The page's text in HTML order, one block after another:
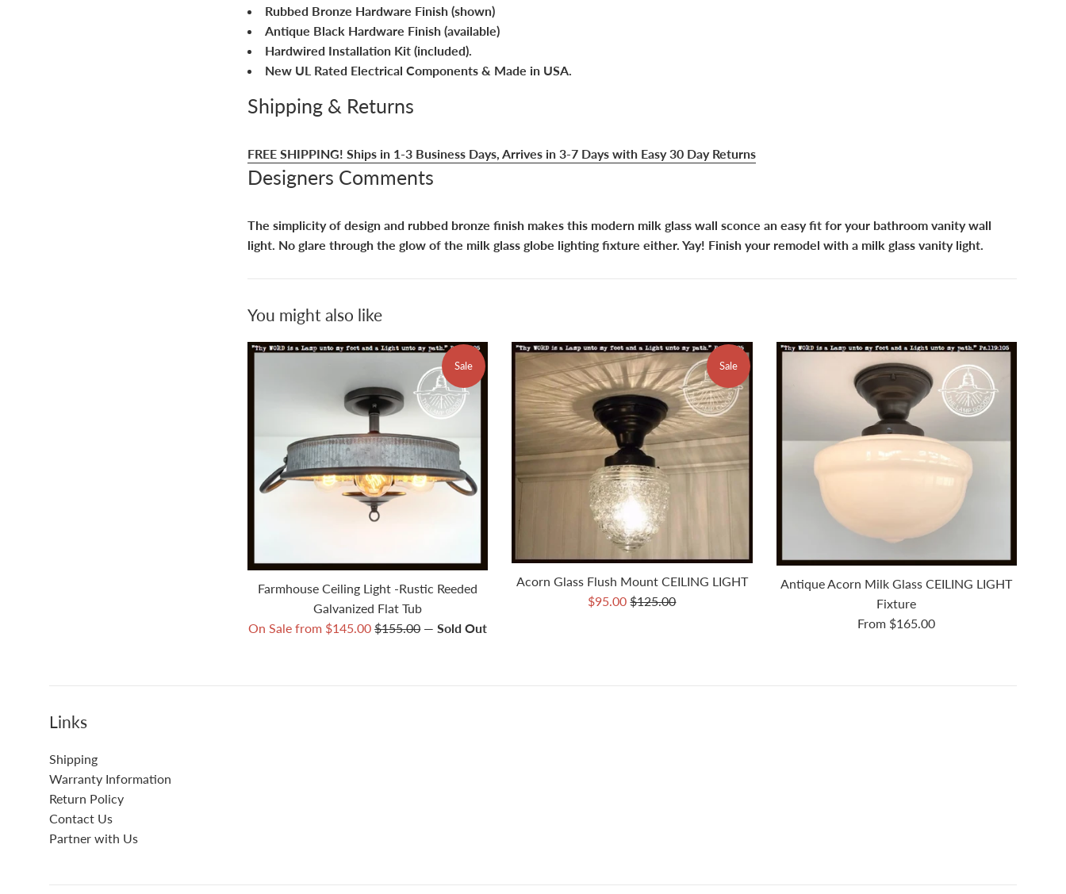
Rubbed Bronze Hardware Finish (shown)
Antique Black Hardware Finish (available)
Hardwired Installation Kit (included).
New UL Rated Electrical Components & Made in USA.
Shipping & Returns
FREE SHIPPING! Ships in 1-3 Business Days, Arrives in 3-7 Days with Easy 30 Day Returns
Designers Comments
The simplicity of design and rubbed bronze finish makes this modern milk glass wall sconce an easy fit for your bathroom vanity wall
light. No glare through the glow of the milk glass globe lighting fixture either. Yay! Finish your remodel with a milk glass vanity light.
You might also like
Farmhouse Ceiling Light -Rustic Reeded
Galvanized Flat Tub
On Sale from $145.00Regular
$155.00
Sale
—Sold Out
Acorn Glass Flush Mount CEILING LIGHT
Sale
$95.00Regular
$125.00
Sale
Antique Acorn Milk Glass CEILING LIGHT
Fixture
From $165.00
Links
Shipping
Warranty Information
Return Policy
Contact Us
Partner with Us